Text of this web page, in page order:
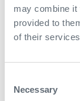
may combine it
provided to
of their
Selection
Necessary
What
Find